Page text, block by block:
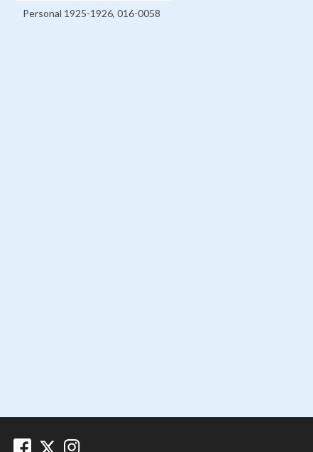
Personal 1925-1926, 016-0058